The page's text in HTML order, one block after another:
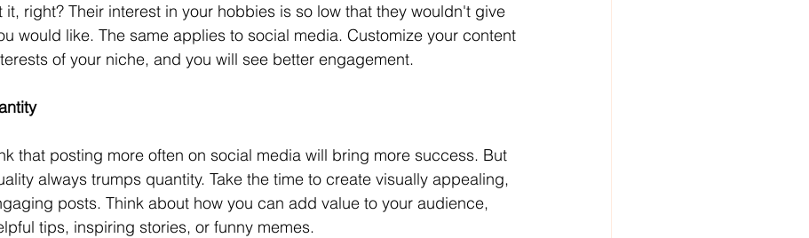
right? Their interest in your hobbies is so low that they wouldn't give
would like. The same applies to social media. Customize your content
of your niche, and you will see better engagement.
that posting more often on social media will bring more success. But
always trumps quantity. Take the time to create visually appealing,
posts. Think about how you can add value to your audience,
tips, inspiring stories, or funny memes.